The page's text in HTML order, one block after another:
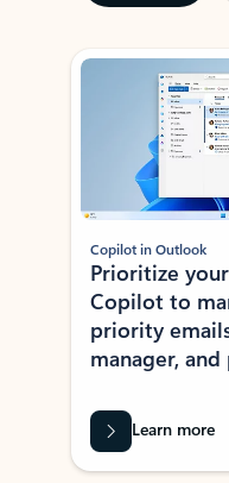
Showing slide 1 of 3
Copilot in Outlook
Prioritize
Copilot to
priority
manager,
Learn more